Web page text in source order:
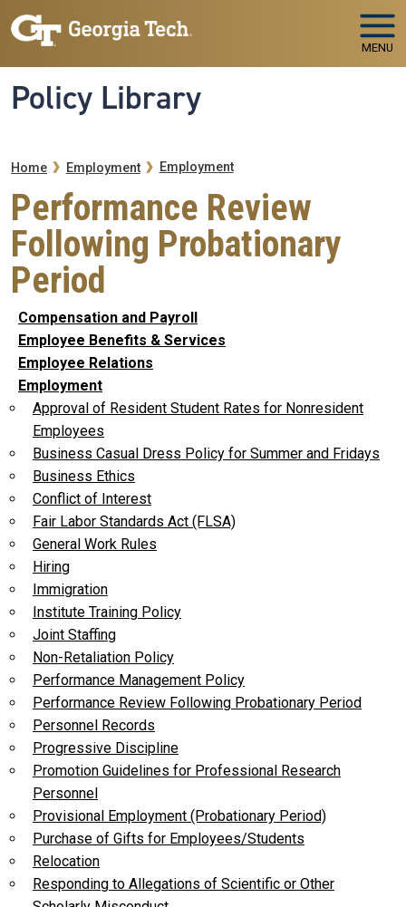
Skip to main navigation
Skip to main content
MENU
Policy Library
Breadcrumb
Home Employment Employment
Performance Review
Following Probationary
Period
Compensation and Payroll
Employee Benefits & Services
Employee Relations
Employment
Approval of Resident Student Rates for Nonresident
Employees
Business Casual Dress Policy for Summer and Fridays
Business Ethics
Conflict of Interest
Fair Labor Standards Act (FLSA)
General Work Rules
Hiring
Immigration
Institute Training Policy
Joint Staffing
Non-Retaliation Policy
Performance Management Policy
Performance Review Following Probationary Period
Personnel Records
Progressive Discipline
Promotion Guidelines for Professional Research
Personnel
Provisional Employment (Probationary Period)
Purchase of Gifts for Employees/Students
Relocation
Responding to Allegations of Scientific or Other